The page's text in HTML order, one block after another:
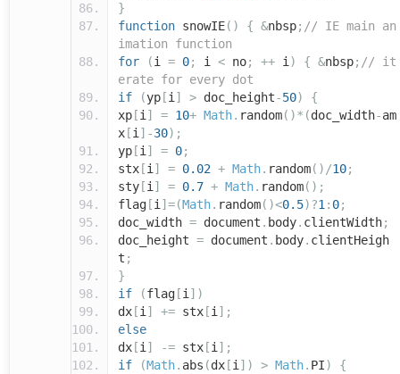
}
function snowIE() { &nbsp; // IE main an
imation function
for
(i = 0; i < no; ++ i) { &nbsp; // it
erate for every dot
if
(yp [i] > doc_height-50)
{
xp [i] = 10+ Math. random()*(doc_width-am
x [i]-30);
yp [i] = 0;
stx [i] = 0.02 + Math. random()/10;
sty [i] = 0.7 + Math. random();
flag [i]=(Math. random()<0.5)?1: 0;
doc_width = document . body. clientWidth;
doc_height = document . body. clientHeigh
t ;
}
if
(flag [i])
dx [i] += stx [i];
else
dx [i] -= stx [i];
if
(Math. abs (dx [i]) > Math. PI)
{